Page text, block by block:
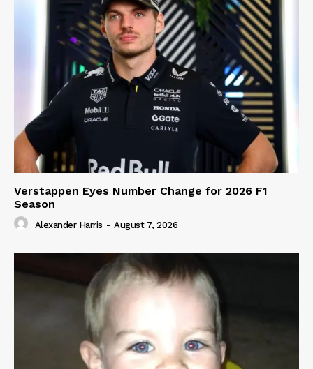
Verstappen Eyes Number Change for 2026 F1
Season
Alexander Harris - August 7, 2026